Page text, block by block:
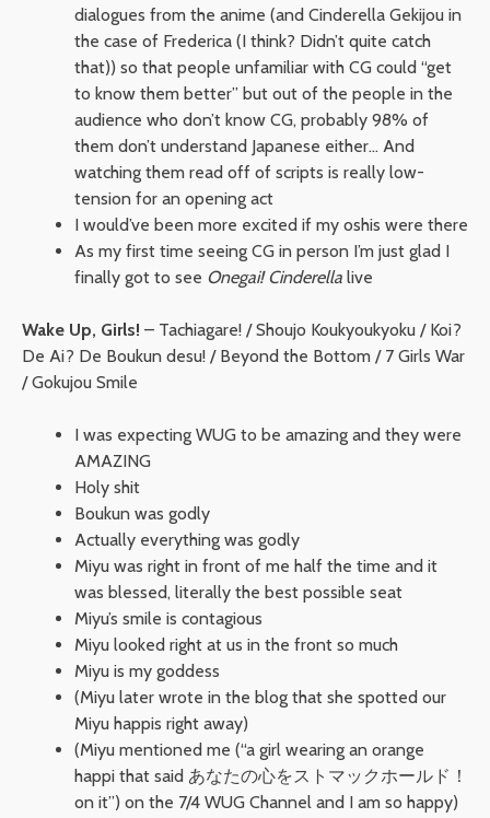
dialogues from the anime (and Cinderella Gekijou in
the case of Frederica (I think? Didn’t quite catch
that)) so that people unfamiliar with CG could “get
to know them better” but out of the people in the
audience who don’t know CG, probably 98% of
them don’t understand Japanese either… And
watching them read off of scripts is really low-
tension for an opening act
I would’ve been more excited if my oshis were there
As my first time seeing CG in person I’m just glad I
finally got to see Onegai! Cinderella live
Wake Up, Girls! – Tachiagare! / Shoujo Koukyoukyoku / Koi?
De Ai? De Boukun desu! / Beyond the Bottom / 7 Girls War
/ Gokujou Smile
I was expecting WUG to be amazing and they were
AMAZING
Holy shit
Boukun was godly
Actually everything was godly
Miyu was right in front of me half the time and it
was blessed, literally the best possible seat
Miyu’s smile is contagious
Miyu looked right at us in the front so much
Miyu is my goddess
(Miyu later wrote in the blog that she spotted our
Miyu happis right away)
(Miyu mentioned me (“a girl wearing an orange
happi that said あなたの心をストマックホールド！
on it”) on the 7/4 WUG Channel and I am so happy)